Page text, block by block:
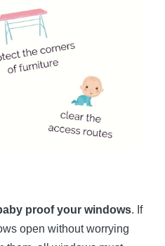
proof your windows. If
open without worrying